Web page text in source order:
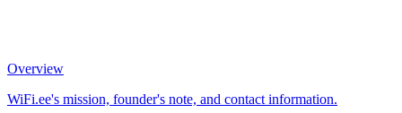
Overview
WiFi.ee's mission, founder's note, and contact information.